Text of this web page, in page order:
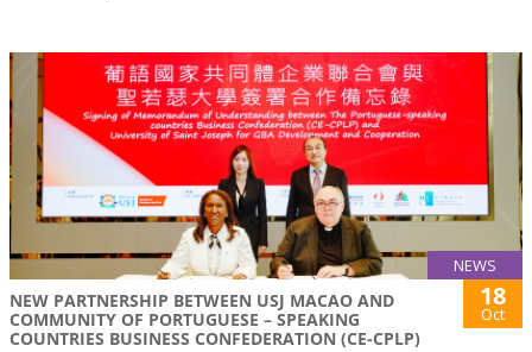
NEWS
NEW PARTNERSHIP BETWEEN USJ MACAO AND
COMMUNITY OF PORTUGUESE – SPEAKING
COUNTRIES BUSINESS CONFEDERATION (CE-CPLP)
18
Oct